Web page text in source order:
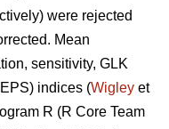
were rejected
Mean
sensitivity, GLK
indices (Wigley et
R (R Core Team